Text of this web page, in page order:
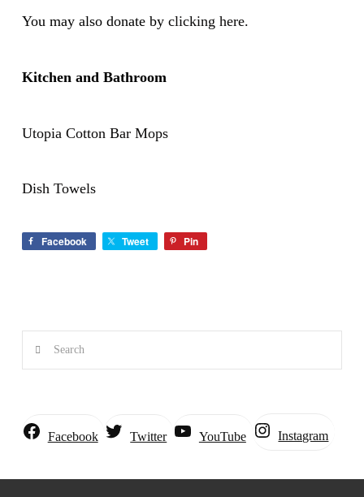
You may also donate by clicking here.
Kitchen and Bathroom
Utopia Cotton Bar Mops
Dish Towels
Facebook Tweet Pin
Search
Facebook Twitter YouTube Instagram